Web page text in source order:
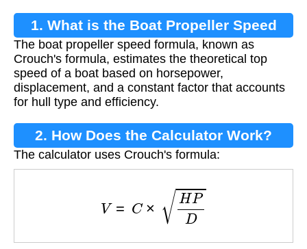
1. What is the Boat Propeller Speed
Formula?
The boat propeller speed formula, known as
Crouch's formula, estimates the theoretical top
speed of a boat based on horsepower,
displacement, and a constant factor that accounts
for hull type and efficiency.
2. How Does the Calculator Work?
The calculator uses Crouch's formula:
PD